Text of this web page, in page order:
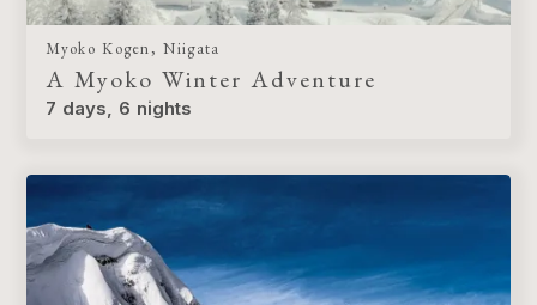
Myoko Kogen, Niigata
A Myoko Winter Adventure
7 days, 6 nights